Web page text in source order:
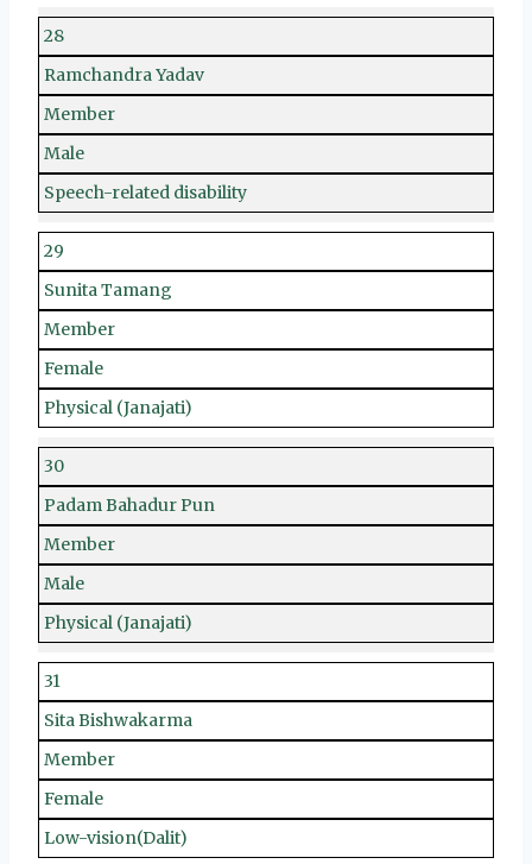
28
Ramchandra Yadav
Member
Male
Speech-related disability
29
Sunita Tamang
Member
Female
Physical (Janajati)
30
Padam Bahadur Pun
Member
Male
Physical (Janajati)
31
Sita Bishwakarma
Member
Female
Low-vision(Dalit)